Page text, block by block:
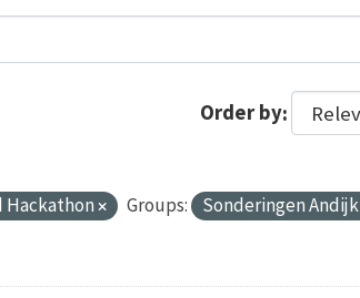
Order by
Hackathon
Groups: Sonderingen Andijk